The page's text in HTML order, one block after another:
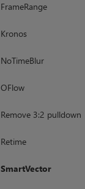
FrameRange
Kronos
NoTimeBlur
OFlow
Remove 3:2 pulldown
Retime
SmartVector